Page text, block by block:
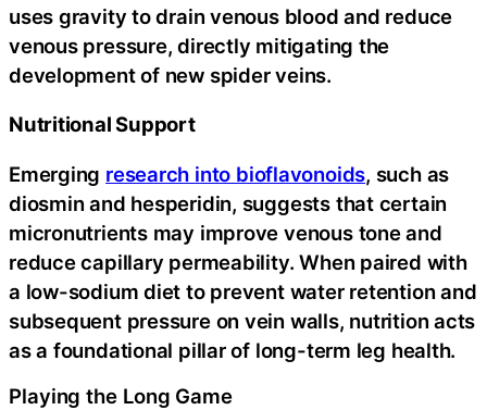
uses gravity to drain venous blood and reduce
venous pressure, directly mitigating the
development of new spider veins.
Nutritional Support
Emerging research into bioflavonoids, such as
diosmin and hesperidin, suggests that certain
micronutrients may improve venous tone and
reduce capillary permeability. When paired with
a low-sodium diet to prevent water retention and
subsequent pressure on vein walls, nutrition acts
as a foundational pillar of long-term leg health.
Playing the Long Game